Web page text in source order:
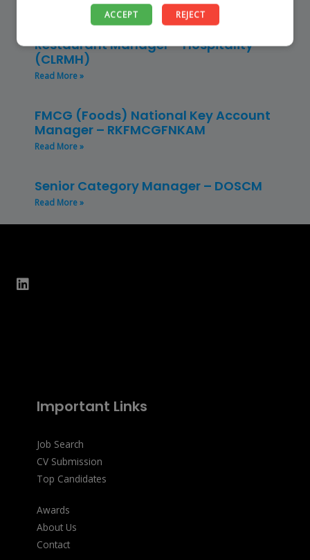
Restaurant Manager – Hospitality –
(CLRMH)
Read More »
FMCG (Foods) National Key Account
Manager – RKFMCGFNKAM
Read More »
Senior Category Manager – DOSCM
Read More »
Important Links
Job Search
CV Submission
Top Candidates
Awards
About Us
Contact
ACCEPT REJECT